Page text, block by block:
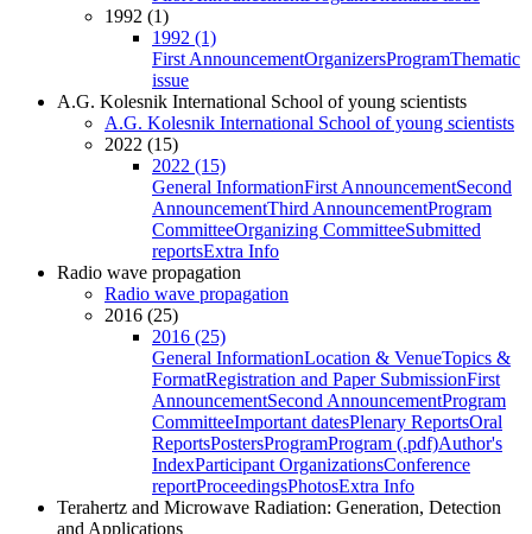
1992 (1)
1992 (1)
First AnnouncementOrganizersProgramThematic
issue
A.G. Kolesnik International School of young scientists
A.G. Kolesnik International School of young scientists
2022 (15)
2022 (15)
General InformationFirst AnnouncementSecond
AnnouncementThird AnnouncementProgram
CommitteeOrganizing CommitteeSubmitted
reportsExtra Info
Radio wave propagation
Radio wave propagation
2016 (25)
2016 (25)
General InformationLocation & VenueTopics &
FormatRegistration and Paper SubmissionFirst
AnnouncementSecond AnnouncementProgram
CommitteeImportant datesPlenary ReportsOral
ReportsPostersProgramProgram (.pdf)Author's
IndexParticipant OrganizationsConference
reportProceedingsPhotosExtra Info
Terahertz and Microwave Radiation: Generation, Detection
and Applications